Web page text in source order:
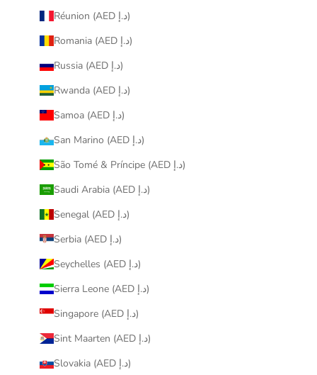
Réunion (AED د.إ)
Romania (AED د.إ)
Russia (AED د.إ)
Rwanda (AED د.إ)
Samoa (AED د.إ)
San Marino (AED د.إ)
São Tomé & Príncipe (AED د.إ)
Saudi Arabia (AED د.إ)
Senegal (AED د.إ)
Serbia (AED د.إ)
Seychelles (AED د.إ)
Sierra Leone (AED د.إ)
Singapore (AED د.إ)
Sint Maarten (AED د.إ)
Slovakia (AED د.إ)